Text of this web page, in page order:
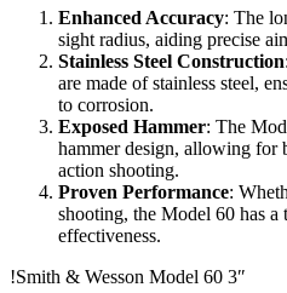
Enhanced Accuracy: The
sight radius, aiding precise
Stainless Steel Construction
are made of stainless steel,
to corrosion.
Exposed Hammer: The
hammer design, allowing for
action shooting.
Proven Performance:
shooting, the Model 60 has
effectiveness.
!Smith & Wesson Model 60 3″